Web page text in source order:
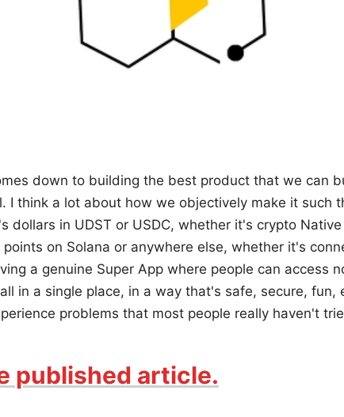
down to building the best product that we can
I think a lot about how we objectively make it such
dollars in UDST or USDC, whether it's crypto
on Solana or anywhere else, whether it's
a genuine Super App where people can access
in a single place, in a way that's safe, secure, fun,
problems that most people really haven't
published article.